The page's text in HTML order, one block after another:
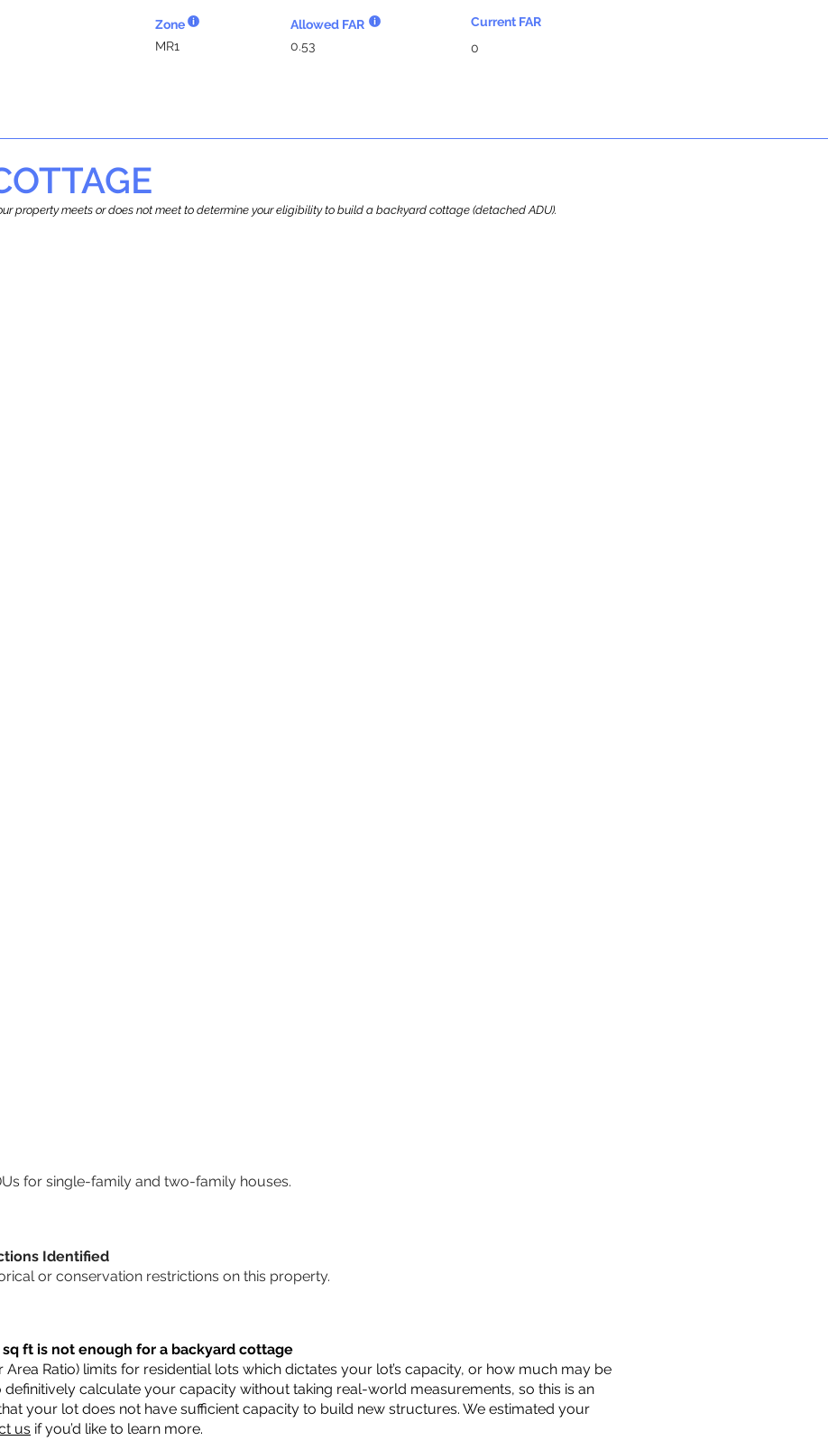
Zone
Allowed FAR
MR1
0.53
Current FAR
0
property meets or does not meet to determine your eligibility to build a backyard cottage (detached ADU).
for single-family and two-family houses.
Identified
or conservation restrictions on this property.
ft is not enough for a backyard cottage
Area Ratio) limits for residential lots which dictates your lot’s capacity, or how much may be
definitively calculate your capacity without taking real-world measurements, so this is an
your lot does not have sufficient capacity to build new structures. We estimated your
us if you’d like to learn more.